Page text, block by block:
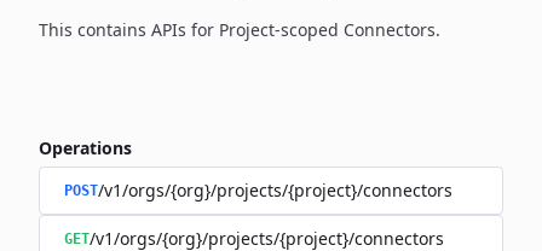
This contains APIs for Project-scoped Connectors.
Operations
POST/v1/orgs/{org}/projects/{project}/connectors
GET/v1/orgs/{org}/projects/{project}/connectors